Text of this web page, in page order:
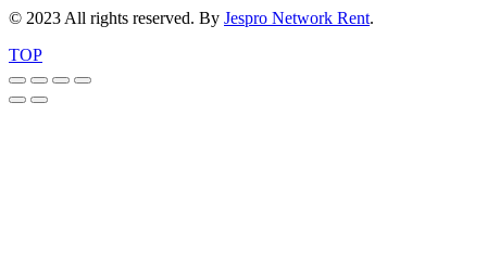
© 2023 All rights reserved. By Jespro Network Rent.
TOP